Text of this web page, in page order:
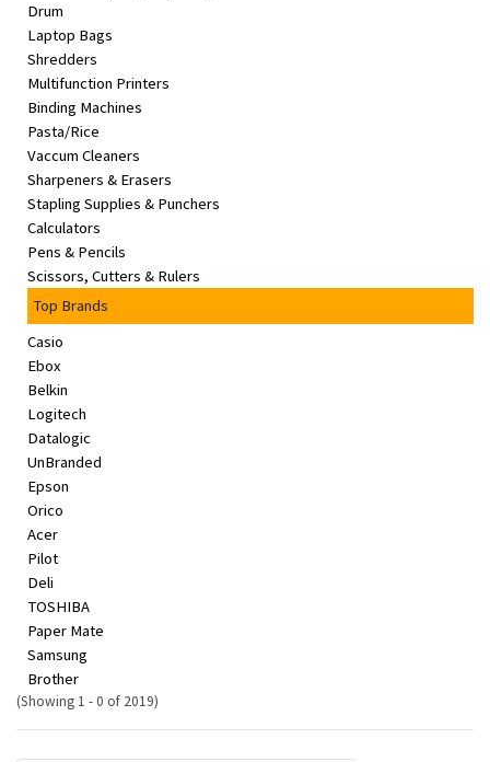
Drum
Laptop Bags
Shredders
Multifunction Printers
Binding Machines
Pasta/Rice
Vaccum Cleaners
Sharpeners & Erasers
Stapling Supplies & Punchers
Calculators
Pens & Pencils
Scissors, Cutters & Rulers
Top Brands
Casio
Ebox
Belkin
Logitech
Datalogic
UnBranded
Epson
Orico
Acer
Pilot
Deli
TOSHIBA
Paper Mate
Samsung
Brother
(Showing 1 - 0 of 2019)